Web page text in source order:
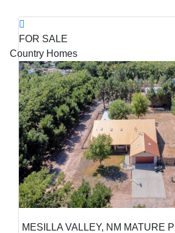
FOR SALE
Country Homes
MESILLA VALLEY, NM MATURE